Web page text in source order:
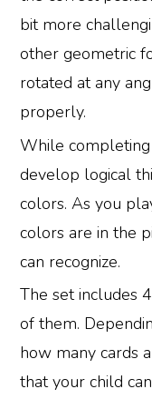
bit more
other geometric
rotated at any
properly.
While
develop logical
colors. As you
colors are in the
can recognize.
The set includes
of them.
how many cards
that your child